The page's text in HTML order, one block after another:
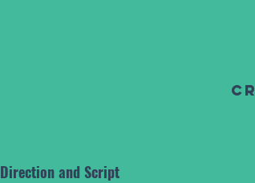
Direction and Script